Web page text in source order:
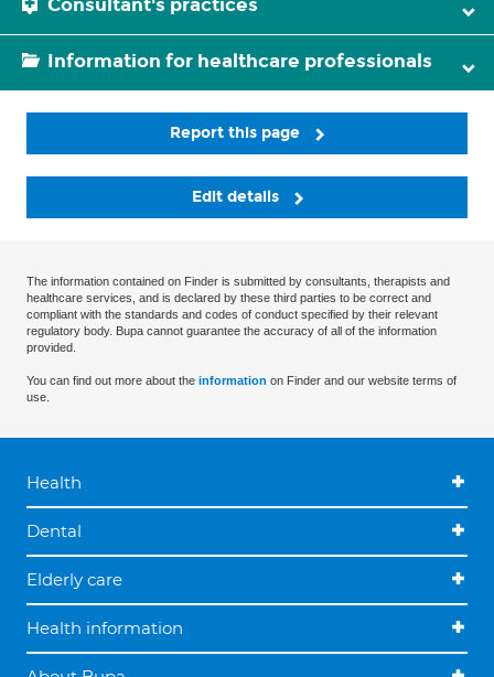
Consultant's practices
Information for healthcare professionals
Report this page
Edit details
The information contained on Finder is submitted by consultants, therapists and
healthcare services, and is declared by these third parties to be correct and
compliant with the standards and codes of conduct specified by their relevant
regulatory body. Bupa cannot guarantee the accuracy of all of the information
provided.
You can find out more about the information on Finder and our website terms of
use.
Health
Dental
Elderly care
Health information